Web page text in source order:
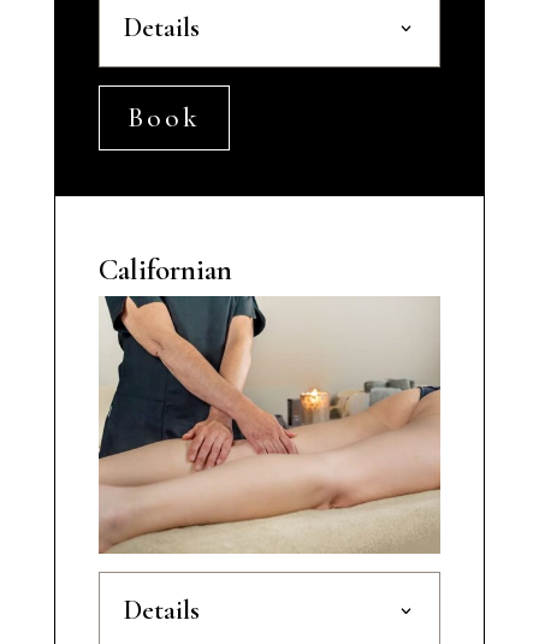
Details
Book
Californian
Details